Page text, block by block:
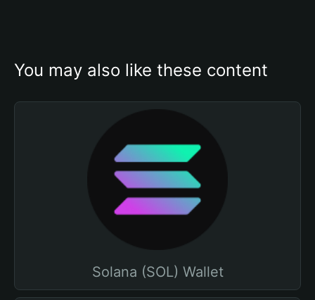
You may also like these content
Solana (SOL) Wallet